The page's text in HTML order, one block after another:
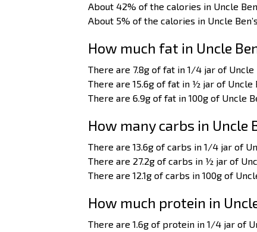
About 42% of the calories in Uncle
About 5% of the calories in Uncle
How much fat in Uncle
There are 7.8g of fat in 1/4 jar of Uncle
There are 15.6g of fat in ½ jar of Uncle
There are 6.9g of fat in 100g of Uncle
How many carbs in Uncle
There are 13.6g of carbs in 1/4 jar of
There are 27.2g of carbs in ½ jar of
There are 12.1g of carbs in 100g of
How much protein in
There are 1.6g of protein in 1/4 jar of